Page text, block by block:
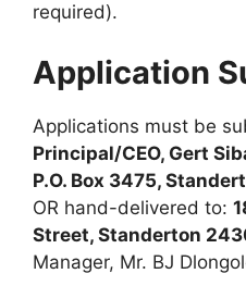
required).
Application
Applications must be
Principal/CEO, Gert
P.O. Box 3475,
OR hand-delivered to:
Street, Standerton
Manager, Mr. BJ